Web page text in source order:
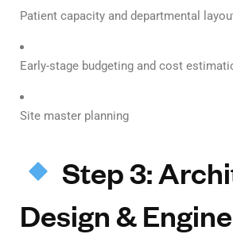
Patient capacity and departmental
Early-stage budgeting and cost
Site master planning
Step 3:
Design &